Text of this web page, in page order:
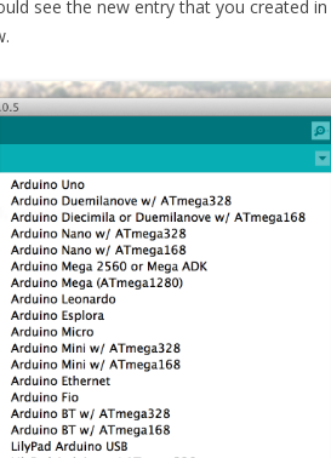
see the new entry that you created in